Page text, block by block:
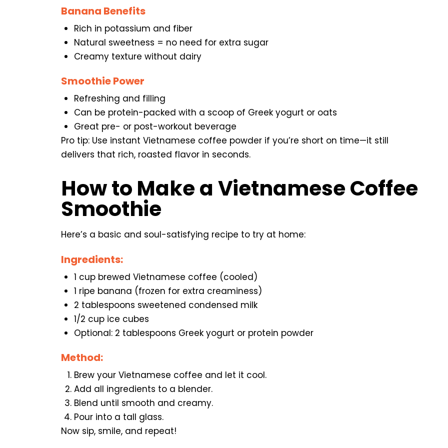
Banana Benefits
Rich in potassium and fiber
Natural sweetness = no need for extra sugar
Creamy texture without dairy
Smoothie Power
Refreshing and filling
Can be protein-packed with a scoop of Greek yogurt or oats
Great pre- or post-workout beverage
Pro tip: Use instant Vietnamese coffee powder if you’re short on time—it still
delivers that rich, roasted flavor in seconds.
How to Make a Vietnamese Coffee
Smoothie
Here’s a basic and soul-satisfying recipe to try at home:
Ingredients:
1 cup brewed Vietnamese coffee (cooled)
1 ripe banana (frozen for extra creaminess)
2 tablespoons sweetened condensed milk
1/2 cup ice cubes
Optional: 2 tablespoons Greek yogurt or protein powder
Method:
Brew your Vietnamese coffee and let it cool.
Add all ingredients to a blender.
Blend until smooth and creamy.
Pour into a tall glass.
Now sip, smile, and repeat!